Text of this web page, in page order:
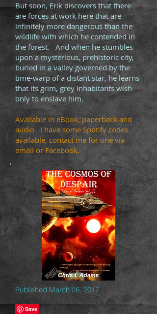
But soon, Erik discovers that there
are forces at work here that are
infinitely more dangerous than the
wildlife with which he contended in
the forest. And when he stumbles
upon a mysterious, prehistoric city,
buried in a valley governed by the
time-warp of a distant star, he learns
that its grim, grey inhabitants wish
only to enslave him.
Available in eBook, paperback and
audio. I have some Spotify codes
available, contact me for one via
email or Facebook.
Published March 26, 2017